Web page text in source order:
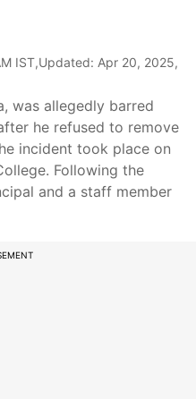
IST,Updated: Apr 20, 2025,
was allegedly barred
he refused to remove
incident took place on
Following the
and a staff member